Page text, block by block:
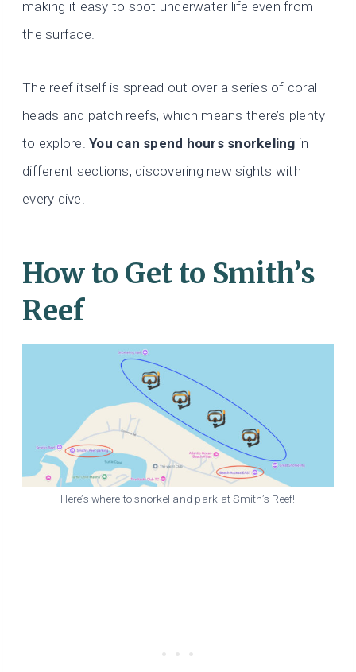
making it easy to spot underwater life even from
the surface.
The reef itself is spread out over a series of coral
heads and patch reefs, which means there’s plenty
to explore.You can spend hours snorkeling in
different sections, discovering new sights with
every dive.
How to Get to Smith’s
Reef
Here’s where to snorkel and park at Smith’s Reef!